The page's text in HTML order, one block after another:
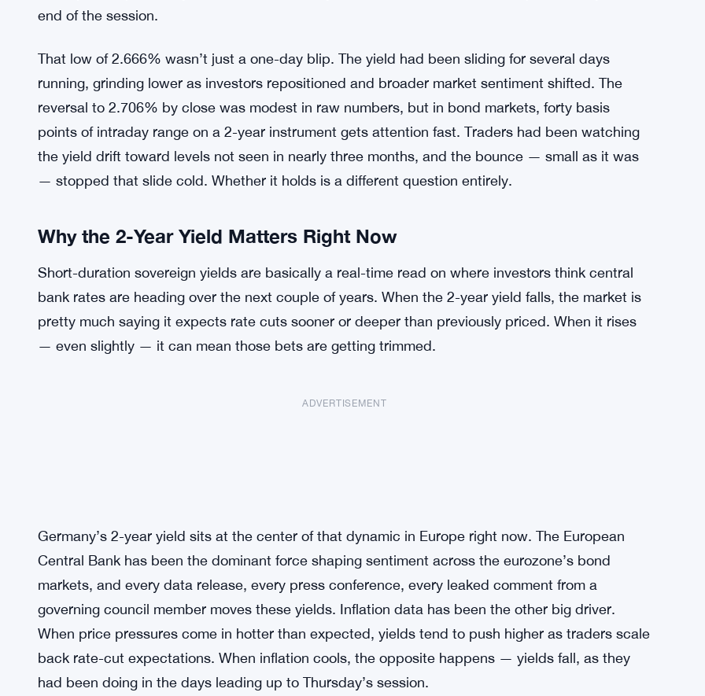
end of the session.
That low of 2.666% wasn’t just a one-day blip. The yield had been sliding for several days
running, grinding lower as investors repositioned and broader market sentiment shifted. The
reversal to 2.706% by close was modest in raw numbers, but in bond markets, forty basis
points of intraday range on a 2-year instrument gets attention fast. Traders had been watching
the yield drift toward levels not seen in nearly three months, and the bounce — small as it was
— stopped that slide cold. Whether it holds is a different question entirely.
Why the 2-Year Yield Matters Right Now
Short-duration sovereign yields are basically a real-time read on where investors think central
bank rates are heading over the next couple of years. When the 2-year yield falls, the market is
pretty much saying it expects rate cuts sooner or deeper than previously priced. When it rises
— even slightly — it can mean those bets are getting trimmed.
ADVERTISEMENT